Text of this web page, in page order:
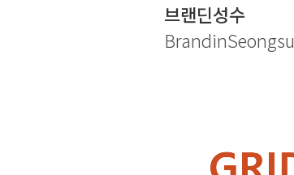
브랜딘성수
BrandinSeongsu